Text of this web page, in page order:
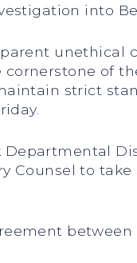
into
unethical
cornerstone of
strict
Departmental
Counsel to